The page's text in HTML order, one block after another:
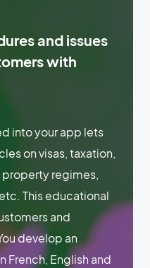
and issues
with
into your app lets
on visas, taxation,
regimes,
This educational
and
develop an
French, English and